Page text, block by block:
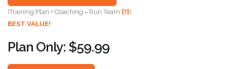
(Training Plan + Coaching = Run Team [?])
BEST VALUE!
Plan Only: $59.99